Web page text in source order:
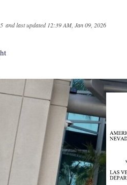
and last updated 12:39 AM, Jan 09, 2026